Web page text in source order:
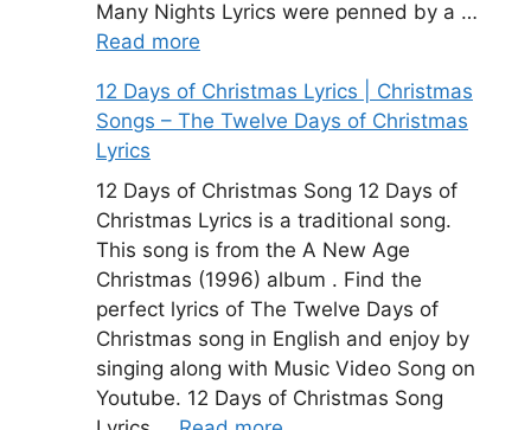
Many Nights Lyrics were penned by a …
Read more
12 Days of Christmas Lyrics | Christmas
Songs – The Twelve Days of Christmas
Lyrics
12 Days of Christmas Song 12 Days of
Christmas Lyrics is a traditional song.
This song is from the A New Age
Christmas (1996) album . Find the
perfect lyrics of The Twelve Days of
Christmas song in English and enjoy by
singing along with Music Video Song on
Youtube. 12 Days of Christmas Song